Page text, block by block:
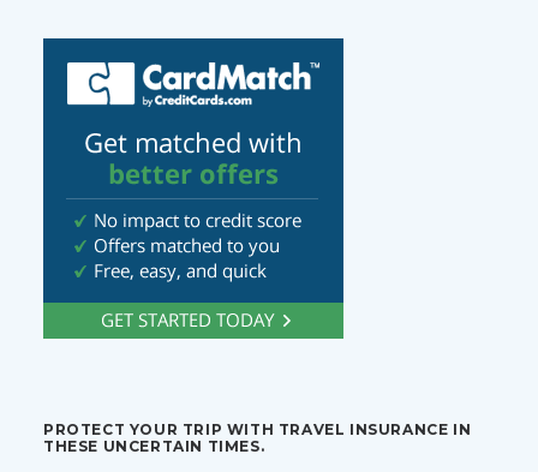
PROTECT YOUR TRIP WITH TRAVEL INSURANCE IN
THESE UNCERTAIN TIMES.